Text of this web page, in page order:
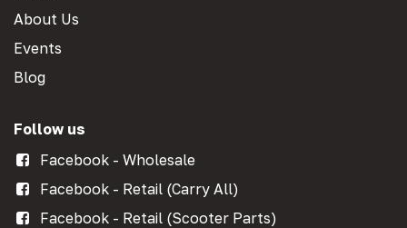
About Us
Events
Blog
Follow us
Facebook - Wholesale
Facebook - Retail (Carry All)
Facebook - Retail (Scooter Parts)